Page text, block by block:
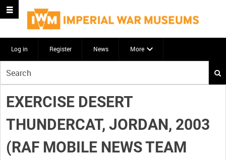
Log in Register News More
your
search
here
EXERCISE DESERT
THUNDERCAT, JORDAN, 2003
(RAF MOBILE NEWS TEAM